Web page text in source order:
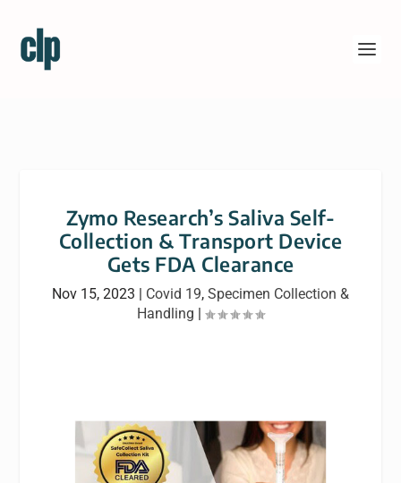
Zymo Research’s Saliva Self-
Collection & Transport Device
Gets FDA Clearance
Nov 15, 2023 | Covid 19, Specimen Collection &
Handling |